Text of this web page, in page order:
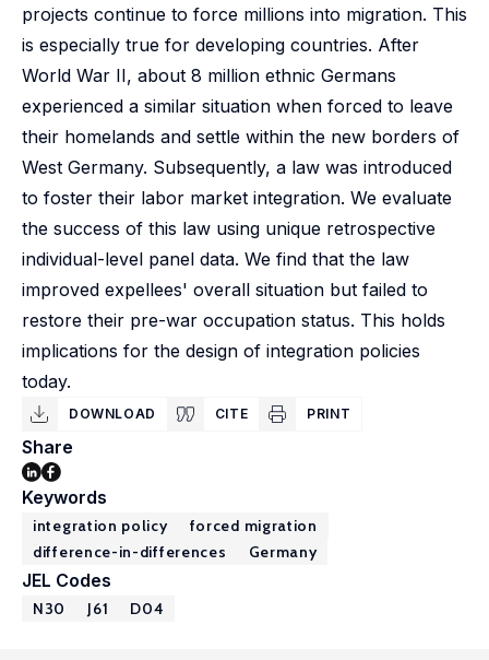
projects continue to force millions into migration. This
is especially true for developing countries. After
World War II, about 8 million ethnic Germans
experienced a similar situation when forced to leave
their homelands and settle within the new borders of
West Germany. Subsequently, a law was introduced
to foster their labor market integration. We evaluate
the success of this law using unique retrospective
individual-level panel data. We find that the law
improved expellees' overall situation but failed to
restore their pre-war occupation status. This holds
implications for the design of integration policies
today.
DOWNLOAD CITE PRINT
Share
Keywords
integration policy
forced migration
difference-in-differences
Germany
JEL Codes
N30 J61 D04